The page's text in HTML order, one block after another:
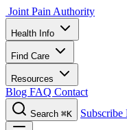
Joint Pain Authority
Health Info
Find Care
Resources
Blog FAQ Contact
Search ⌘K Subscribe